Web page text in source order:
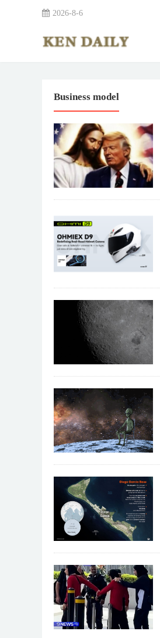
2026-8-6
Business model